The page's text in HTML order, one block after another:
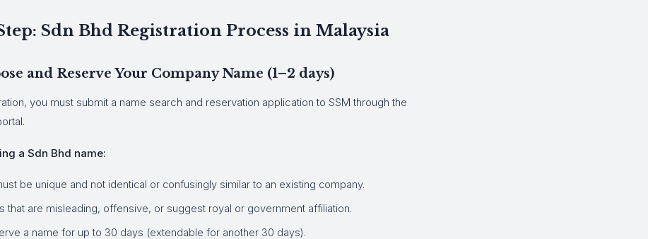
Sdn Bhd Registration Process in Malaysia
and Reserve Your Company Name (1–2 days)
you must submit a name search and reservation application to SSM through the
a Sdn Bhd name:
be unique and not identical or confusingly similar to an existing company.
that are misleading, offensive, or suggest royal or government affiliation.
a name for up to 30 days (extendable for another 30 days).